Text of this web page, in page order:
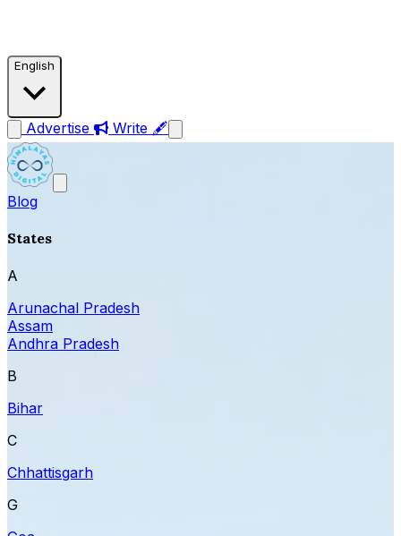
English
Advertise Write 🖋
Blog
States
A
Arunachal Pradesh
Assam
Andhra Pradesh
B
Bihar
C
Chhattisgarh
G